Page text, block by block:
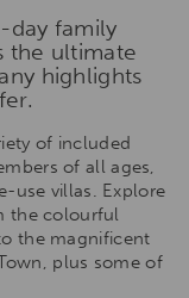
day family
the ultimate
highlights
of included
of all ages,
use villas. Explore
the colourful
the magnificent
plus some of